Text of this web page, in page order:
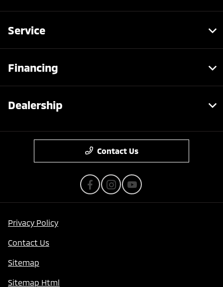
Service
Financing
Dealership
Contact Us
Privacy Policy
Contact Us
Sitemap
Sitemap Html